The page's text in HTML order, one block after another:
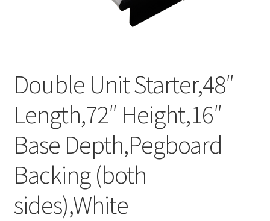
Try Gondola Configurator Tool – Jamaica
Try Gondola Configurator Tool – Puerto Rico
Try Gondola Configurator Tool – Sint Maarten
Double Unit Starter,48″
Length,72″ Height,16″
Base Depth,Pegboard
Backing (both
sides),White